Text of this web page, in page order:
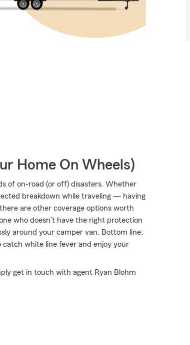
Home On Wheels)
of on-road (or off) disasters. Whether
breakdown while traveling — having
are other coverage options worth
who doesn’t have the right protection
around your camper van. Bottom line:
white line fever and enjoy your
get in touch with agent Ryan Blohm